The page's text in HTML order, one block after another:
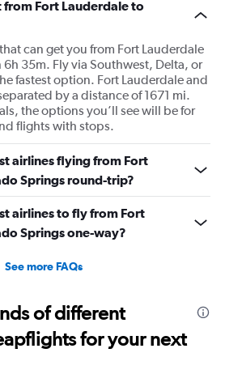
Fort Lauderdale to
can get you from Fort Lauderdale
35m. Fly via Southwest, Delta, or
fastest option. Fort Lauderdale and
by a distance of 1671 mi.
the options you’ll see will be for
flights with stops.
airlines flying from Fort
Springs round-trip?
airlines to fly from Fort
Springs one-way?
See more FAQs
of different
for your next